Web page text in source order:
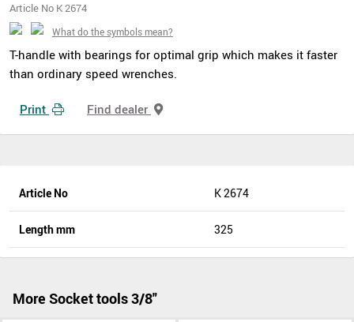
Article No K 2674
What do the symbols mean?
T-handle with bearings for optimal grip which makes it faster
than ordinary speed wrenches.
Print Find dealer
Article No K 2674
Length mm 325
More Socket tools 3/8"